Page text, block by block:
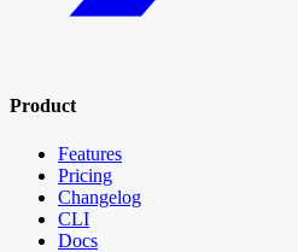
Product
Features
Pricing
Changelog
CLI
Docs